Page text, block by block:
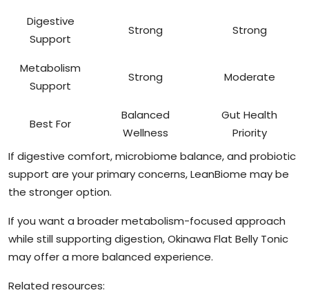
Digestive
Support
Strong Strong
Metabolism
Support
Strong Moderate
Best For
Balanced
Wellness
Gut Health
Priority
If digestive comfort, microbiome balance, and probiotic
support are your primary concerns, LeanBiome may be
the stronger option.
If you want a broader metabolism-focused approach
while still supporting digestion, Okinawa Flat Belly Tonic
may offer a more balanced experience.
Related resources: